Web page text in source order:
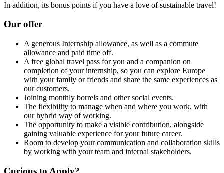
In addition, its bonus points if you have a love of sustainable travel!
Our offer
A generous Internship allowance, as well as a commute
allowance and paid time off.
A free global travel pass for you and a companion on
completion of your internship, so you can explore Europe
with your family or friends and share the same experiences as
our customers.
Joining monthly borrels and other social events.
The flexibility to manage when and where you work, with
our hybrid way of working.
The opportunity to make a visible contribution, alongside
gaining valuable experience for your future career.
Room to develop your communication and collaboration skills
by working with your team and internal stakeholders.